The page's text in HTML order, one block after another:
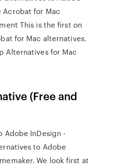
Acrobat for Mac
This is the first on
for Mac alternatives.
Alternatives for Mac
(Free and
Adobe InDesign -
to Adobe
We look first at